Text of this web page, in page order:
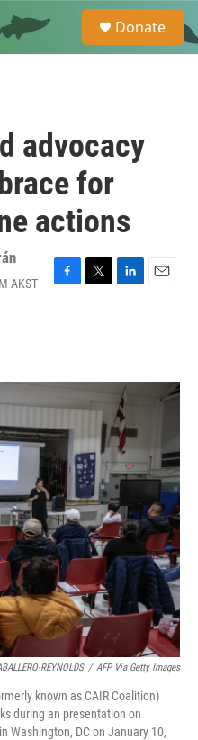
e
a
Donate
advocacy
for
actions
AKST
F
o
k
T
r
L
I
n
E
REYNOLDS / AFP Via Getty Images
known as CAIR Coalition)
during an presentation on
Washington, DC on January 10,